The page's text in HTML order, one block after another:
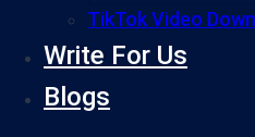
TikTok Video
Write For Us
Blogs